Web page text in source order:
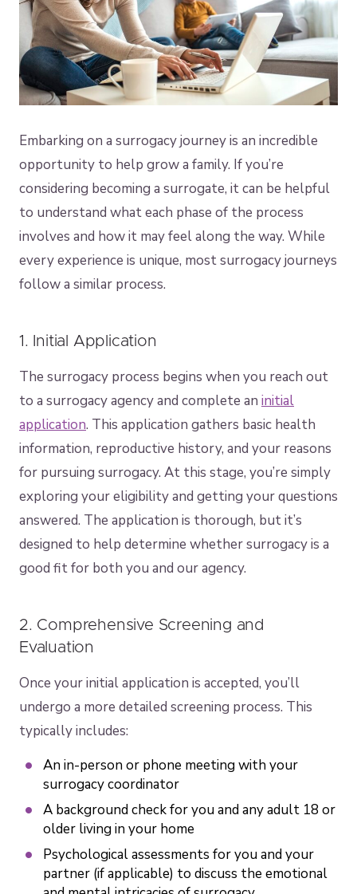
Embarking on a surrogacy journey is an incredible
opportunity to help grow a family. If you’re
considering becoming a surrogate, it can be helpful
to understand what each phase of the process
involves and how it may feel along the way. While
every experience is unique, most surrogacy journeys
follow a similar process.
1. Initial Application
The surrogacy process begins when you reach out
to a surrogacy agency and complete an initial
application. This application gathers basic health
information, reproductive history, and your reasons
for pursuing surrogacy. At this stage, you’re simply
exploring your eligibility and getting your questions
answered. The application is thorough, but it’s
designed to help determine whether surrogacy is a
good fit for both you and our agency.
2. Comprehensive Screening and
Evaluation
Once your initial application is accepted, you’ll
undergo a more detailed screening process. This
typically includes:
An in-person or phone meeting with your
surrogacy coordinator
A background check for you and any adult 18 or
older living in your home
Psychological assessments for you and your
partner (if applicable) to discuss the emotional